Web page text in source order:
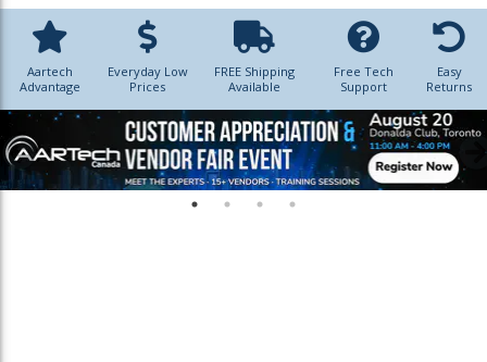
Aartech
Advantage
Everyday Low
Prices
FREE Shipping
Available
Free Tech
Support
Easy
Returns